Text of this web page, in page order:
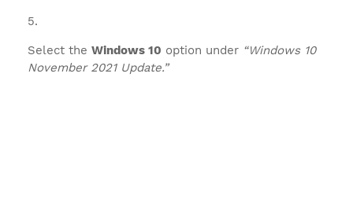
Select the Windows 10 option under “Windows 10
November 2021 Update.”